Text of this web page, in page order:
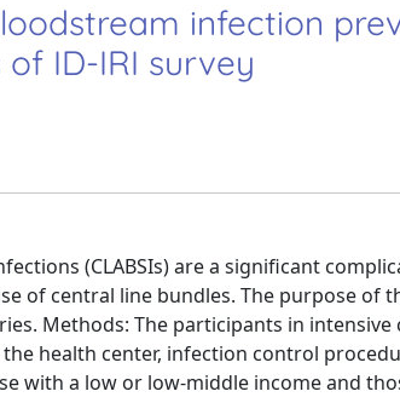
infection
ID-IRI survey
(CLABSIs) are a significant
of central line bundles. The purpose of
Methods: The participants in intensive
health center, infection control
with a low or low-middle income and